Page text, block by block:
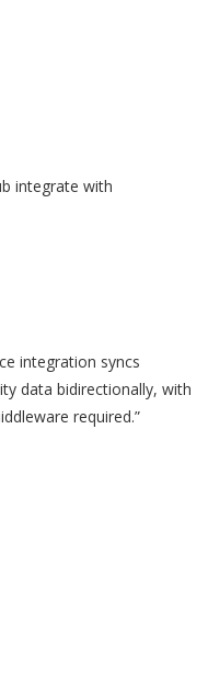
integrate with
integration syncs
data bidirectionally, with
required.”